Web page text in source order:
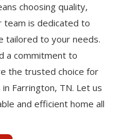
choosing quality,
team is dedicated to
tailored to your needs.
a commitment to
the trusted choice for
Farrington, TN. Let us
and efficient home all